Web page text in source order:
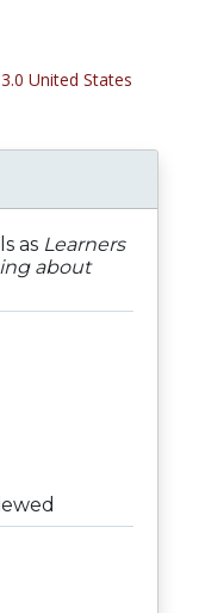
United States
as Learners
about